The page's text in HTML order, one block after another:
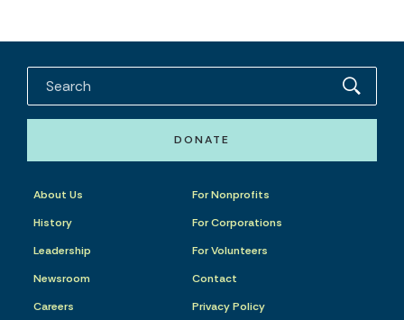
DONATE
About Us
History
Leadership
Newsroom
Careers
For Nonprofits
For Corporations
For Volunteers
Contact
Privacy Policy